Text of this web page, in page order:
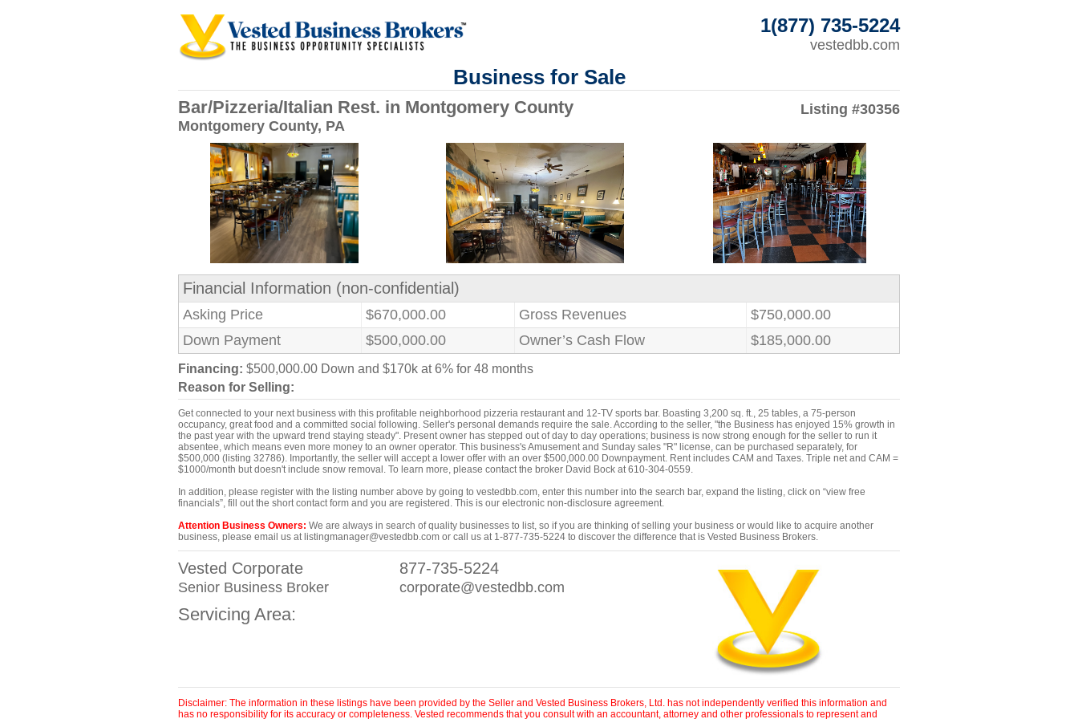
1(877) 735-5224
vestedbb.com
Business for Sale
Bar/Pizzeria/Italian Rest. in Montgomery County
Montgomery County, PA
Listing #30356
Financial Information (non-confidential)
Asking Price $670,000.00 Gross Revenues
$750,000.00
Down Payment
$500,000.00 Owner’s Cash Flow $185,000.00
Financing: $500,000.00 Down and $170k at 6% for 48 months
Reason for Selling:
Get connected to your next business with this profitable neighborhood pizzeria restaurant and 12-TV sports bar. Boasting 3,200 sq. ft., 25 tables, a 75-person
occupancy, great food and a committed social following. Seller's personal demands require the sale. According to the seller, "the Business has enjoyed 15% growth in
the past year with the upward trend staying steady". Present owner has stepped out of day to day operations; business is now strong enough for the seller to run it
absentee, which means even more money to an owner operator. This business's Amusement and Sunday sales "R" license, can be purchased separately, for
$500,000 (listing 32786). Importantly, the seller will accept a lower offer with an over $500,000.00 Downpayment. Rent includes CAM and Taxes. Triple net and CAM =
$1000/month but doesn't include snow removal. To learn more, please contact the broker David Bock at 610-304-0559.
In addition, please register with the listing number above by going to vestedbb.com, enter this number into the search bar, expand the listing, click on “view free
financials”, fill out the short contact form and you are registered. This is our electronic non-disclosure agreement.
Attention Business Owners: We are always in search of quality businesses to list, so if you are thinking of selling your business or would like to acquire another
business, please email us at listingmanager@vestedbb.com or call us at 1-877-735-5224 to discover the difference that is Vested Business Brokers.
Vested Corporate
Senior Business Broker
877-735-5224
corporate@vestedbb.com
Servicing Area:
Disclaimer: The information in these listings have been provided by the Seller and Vested Business Brokers, Ltd. has not independently verified this information and
has no responsibility for its accuracy or completeness. Vested recommends that you consult with an accountant, attorney and other professionals to represent and